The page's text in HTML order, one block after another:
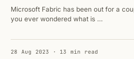
Microsoft Fabric has been out for a
you ever wondered what is …
28 Aug 2023 · 13 min read